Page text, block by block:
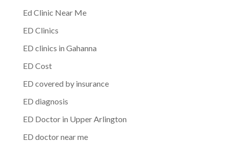
Ed Clinic Near Me
ED Clinics
ED clinics in Gahanna
ED Cost
ED covered by insurance
ED diagnosis
ED Doctor in Upper Arlington
ED doctor near me